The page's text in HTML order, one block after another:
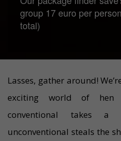
group 17 euro per
total)
Lasses, gather around!
exciting world of hen
conventional takes a
unconventional steals the